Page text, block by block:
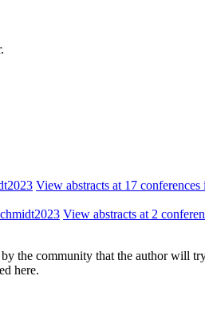
View abstracts at 17 conferences
View abstracts at 2
the community that the author will
here.